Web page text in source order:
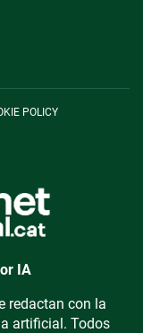
POLICY
IA
redactan con la
artificial. Todos